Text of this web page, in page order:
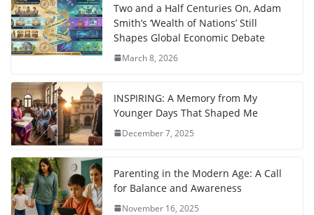
Two and a Half Centuries On, Adam
Smith’s ‘Wealth of Nations’ Still
Shapes Global Economic Debate
March 8, 2026
INSPIRING: A Memory from My
Younger Days That Shaped Me
December 7, 2025
Parenting in the Modern Age: A Call
for Balance and Awareness
November 16, 2025